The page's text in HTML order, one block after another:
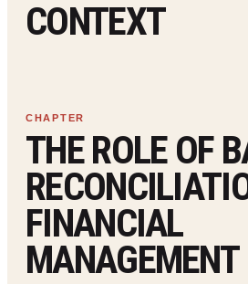
CONTEXT
THE ROLE OF
FINANCIAL
MANAGEMENT